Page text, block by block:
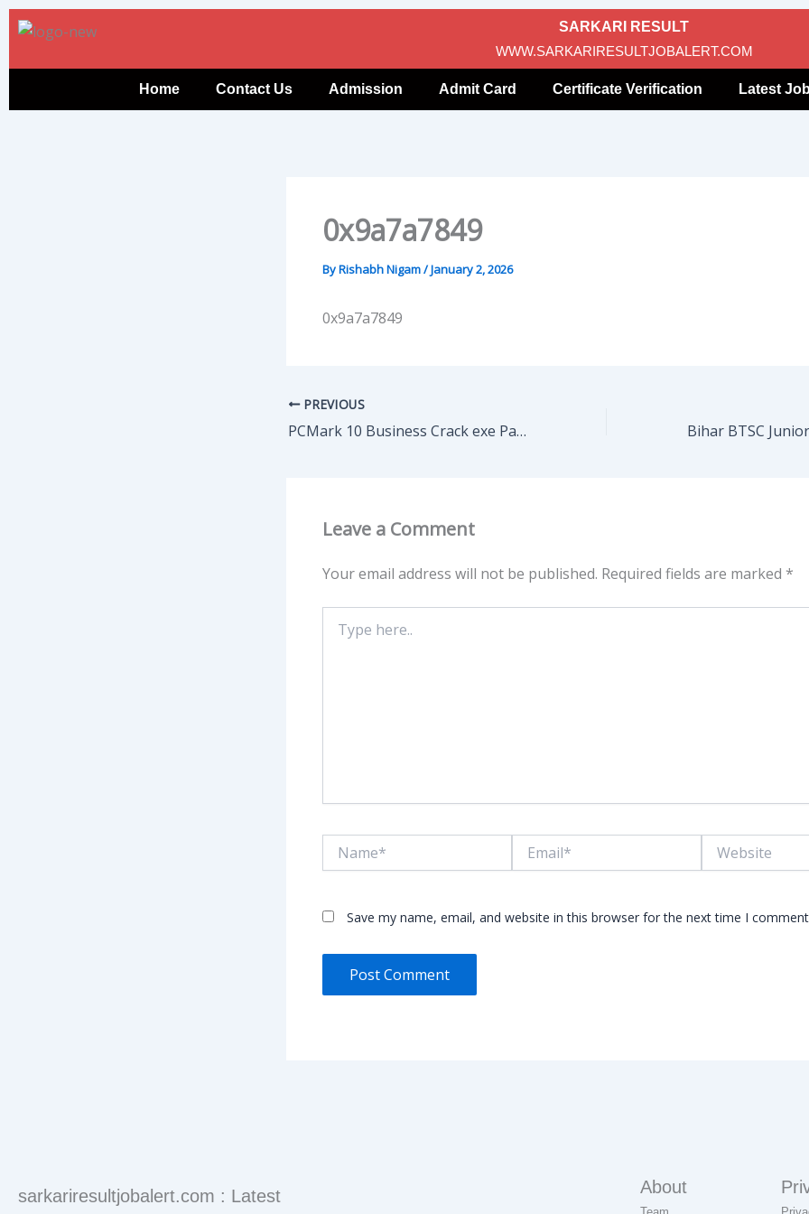
Skip
SARKARI RESULT
WWW.SARKARIRESULTJOBALERT.COM
Home Contact Us Admission Admit Card Certificate Verification Latest
0x9a7a7849
ByRishabh Nigam/January 2, 2026
0x9a7a7849
PREVIOUS
PCMark 10 Business Crack exe Patch x64 [Latest] GitHub
Leave a Comment
Your email address will not be published. Required fields are marked *
here..
Save my name, email, and website in this browser for the next time I
sarkariresultjobalert.com : Latest About